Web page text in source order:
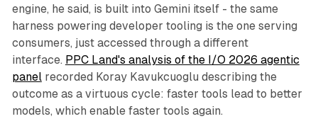
engine, he said, is built into Gemini itself - the same
harness powering developer tooling is the one serving
consumers, just accessed through a different
interface. PPC Land's analysis of the I/O 2026 agentic
panelrecorded Koray Kavukcuoglu describing the
outcome as a virtuous cycle: faster tools lead to better
models, which enable faster tools again.